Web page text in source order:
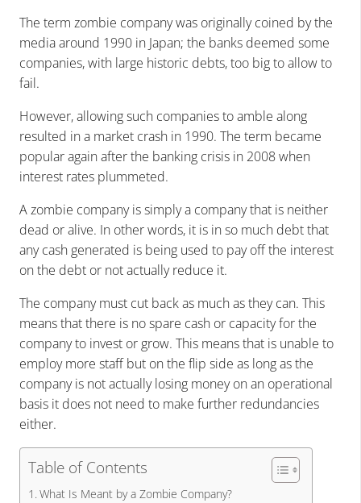
The term zombie company was originally coined by the
media around 1990 in Japan; the banks deemed some
companies, with large historic debts, too big to allow to
fail.
However, allowing such companies to amble along
resulted in a market crash in 1990. The term became
popular again after the banking crisis in 2008 when
interest rates plummeted.
A zombie company is simply a company that is neither
dead or alive. In other words, it is in so much debt that
any cash generated is being used to pay off the interest
on the debt or not actually reduce it.
The company must cut back as much as they can. This
means that there is no spare cash or capacity for the
company to invest or grow. This means that is unable to
employ more staff but on the flip side as long as the
company is not actually losing money on an operational
basis it does not need to make further redundancies
either.
Table of Contents
What Is Meant by a Zombie Company?